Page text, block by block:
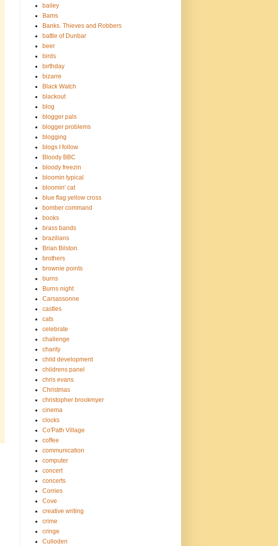
bailey
Bams
Banks. Thieves and Robbers
battle of Dunbar
beer
birds
birthday
bizarre
Black Watch
blackout
blog
blogger pals
blogger problems
blogging
blogs I follow
Bloody BBC
bloody freezin
bloomin typical
bloomin' cat
blue flag yellow cross
bomber command
books
brass bands
brazilians
Brian Bilston.
brothers
brownie points
burns
Burns night
Carsassonne
castles
cats
celebrate
challenge
charity
child development
childrens panel
chris evans
Christmas
christopher brookmyer
cinema
clocks
Co'Path Village
coffee
communication
computer
concert
concerts
Corries
Cove
creative writing
crime
cringe
Culloden